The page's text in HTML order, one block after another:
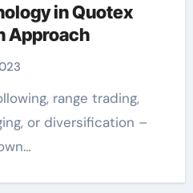
in Quotex
Approach
or diversification –